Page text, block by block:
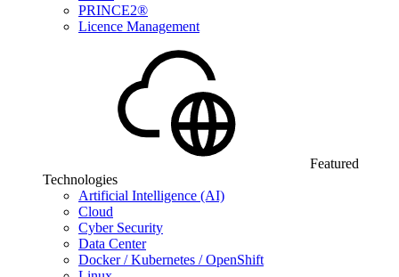
PRINCE2®
Licence Management
Featured
Technologies
Artificial Intelligence (AI)
Cloud
Cyber Security
Data Center
Docker / Kubernetes / OpenShift